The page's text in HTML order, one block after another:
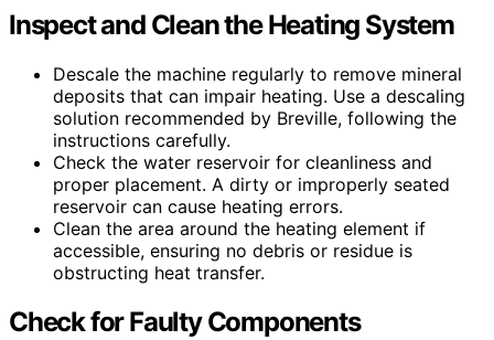
Inspect and Clean the Heating System
Descale the machine regularly to remove mineral
deposits that can impair heating. Use a descaling
solution recommended by Breville, following the
instructions carefully.
Check the water reservoir for cleanliness and
proper placement. A dirty or improperly seated
reservoir can cause heating errors.
Clean the area around the heating element if
accessible, ensuring no debris or residue is
obstructing heat transfer.
Check for Faulty Components